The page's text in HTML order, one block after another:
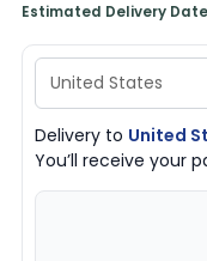
Estimated Delivery Date
Delivery to United
You’ll receive your